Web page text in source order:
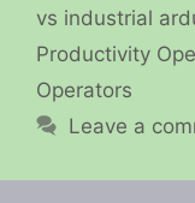
vs industrial
Productivity
Operators
Leave a